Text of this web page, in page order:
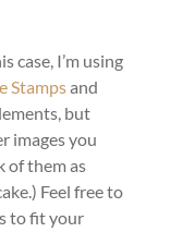
case, I’m using
Stampsand
but
images you
of them as
Feel free to
to fit your